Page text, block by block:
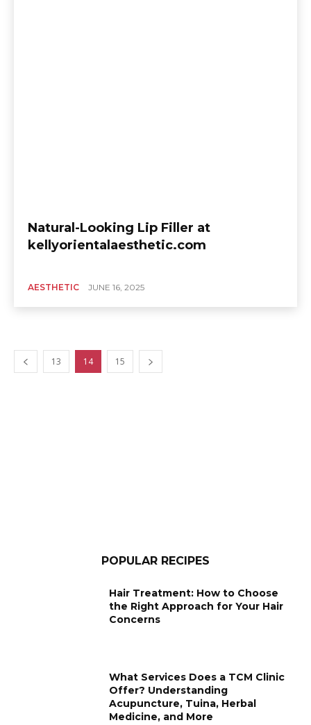
Natural-Looking Lip Filler at
kellyorientalaesthetic.com
AESTHETIC JUNE 16, 2025
13 14 15
POPULAR RECIPES
Hair Treatment: How to Choose
the Right Approach for Your Hair
Concerns
What Services Does a TCM Clinic
Offer? Understanding
Acupuncture, Tuina, Herbal
Medicine, and More